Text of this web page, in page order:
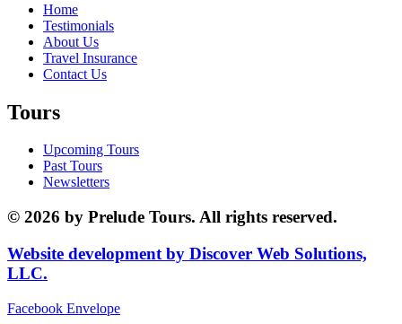
Home
Testimonials
About Us
Travel Insurance
Contact Us
Tours
Upcoming Tours
Past Tours
Newsletters
© 2026 by Prelude Tours. All rights reserved.
Website development by Discover Web Solutions,
LLC.
Facebook Envelope